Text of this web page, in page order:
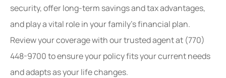
security, offer long-term savings and tax advantages,
and play a vital role in your family’s financial plan.
Review your coverage with our trusted agent at (770)
448-9700to ensure your policy fits your current needs
and adapts as your life changes.